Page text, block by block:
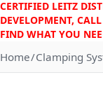
CERTIFIED LEITZ
DEVELOPMENT,
FIND WHAT YOU
Home Clamping